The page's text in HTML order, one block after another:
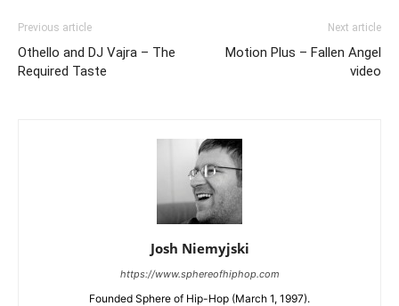
Previous article
Othello and DJ Vajra – The
Required Taste
Next article
Motion Plus – Fallen Angel
video
Josh Niemyjski
https://www.sphereofhiphop.com
Founded Sphere of Hip-Hop (March 1, 1997).